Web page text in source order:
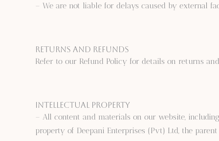
– We are not liable for delays caused by external
Returns and Refunds
Refer to our Refund Policy for details on returns
Intellectual Property
– All content and materials on our website,
property of Deepani Enterprises (Pvt) Ltd, the